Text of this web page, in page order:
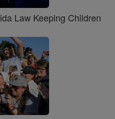
Law Keeping Children